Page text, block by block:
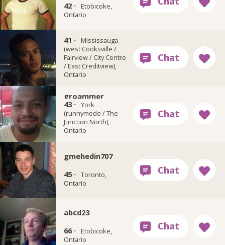
42 ·
Etobicoke,
Ontario
blingk
41 ·
Mississauga
(west Cooksville /
Fairview / City Centre
/ East Creditview),
Ontario
groammer
43 · York
(runnymede / The
Junction North),
Ontario
gmehedin707
45 · Toronto,
Ontario
abcd23
66 ·
Etobicoke,
Ontario